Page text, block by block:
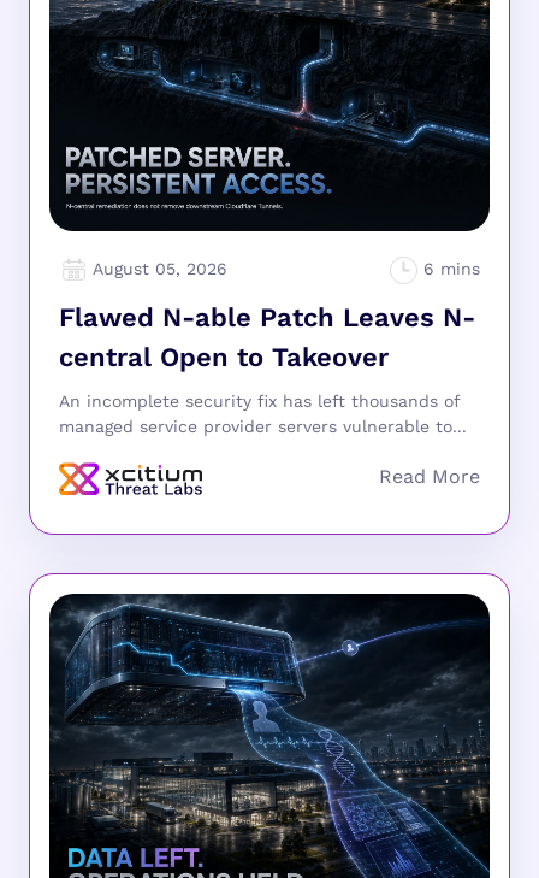
August 05, 2026
Flawed N-able Patch Leaves N-
central Open to Takeover
An incomplete security fix has left thousands of
managed service provider servers vulnerable to...